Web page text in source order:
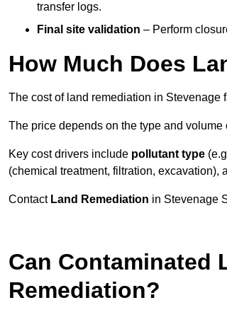
transfer logs.
Final site validation – Perform
How Much Does
The cost of land remediation in Stevenage
The price depends on the type and
Key cost drivers include pollutant type
(chemical treatment, filtration, excavation),
Contact Land Remediation in Stevenage
Can Contaminated
Remediation?